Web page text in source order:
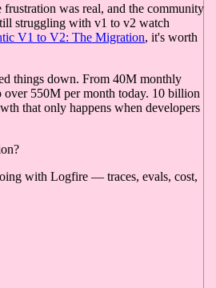
was real, and the community
struggling with v1 to v2 watch
V1 to V2: The Migration, it's worth
things down. From 40M monthly
550M per month today. 10 billion
that only happens when developers
with Logfire — traces, evals, cost,